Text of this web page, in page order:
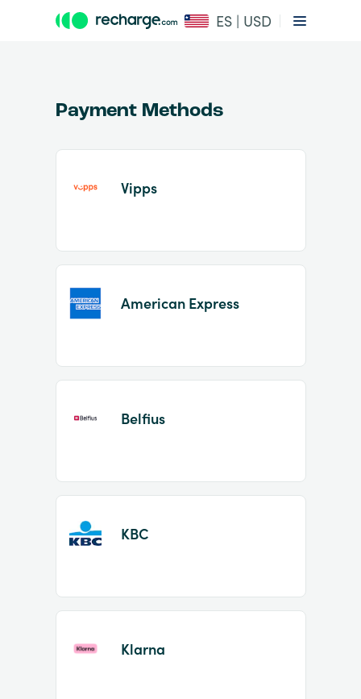
ES | USD
of
Payment Methods
Vipps
American Express
Belfius
KBC
Klarna